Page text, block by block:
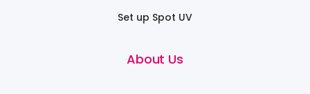
Set up Spot UV
About Us